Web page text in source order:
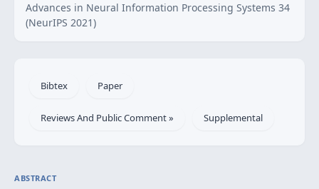
Advances in Neural Information Processing Systems 34
(NeurIPS 2021)
Bibtex Paper
Reviews And Public Comment » Supplemental
ABSTRACT